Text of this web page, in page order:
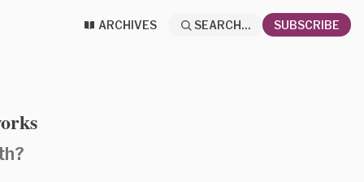
ARCHIVES SEARCH... SUBSCRIBE